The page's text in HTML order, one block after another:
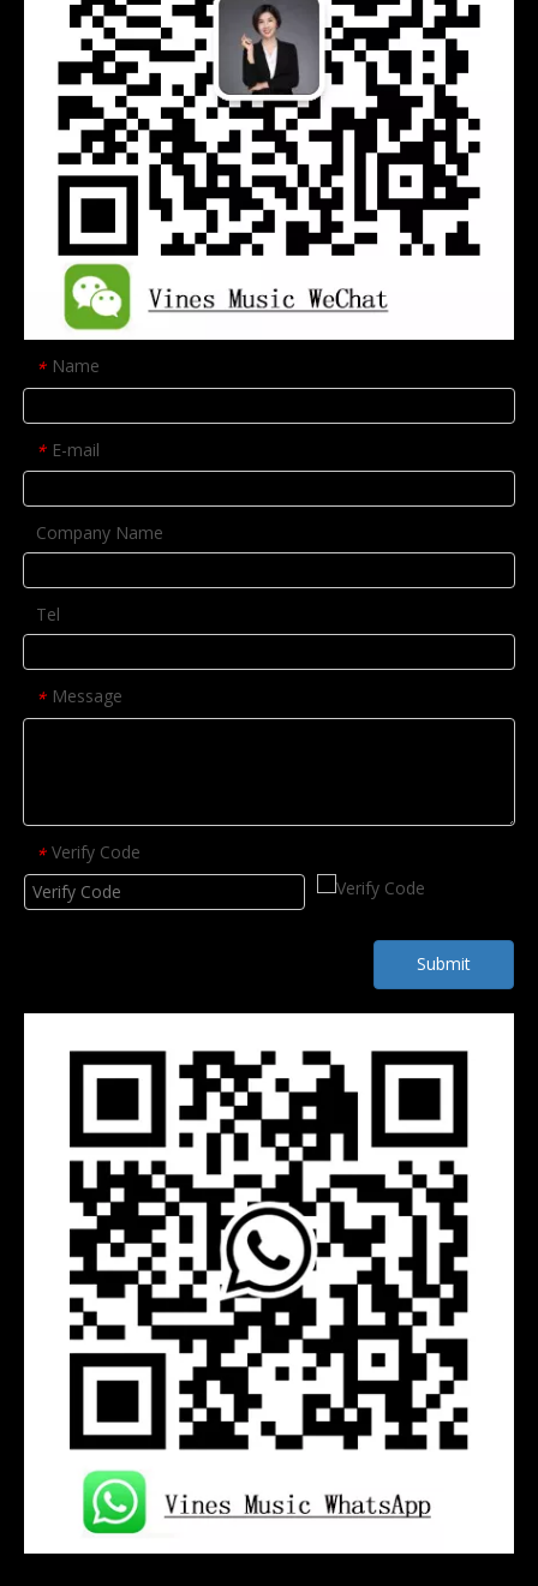
* Name
* E-mail
Company Name
Tel
* Message
* Verify Code
Submit